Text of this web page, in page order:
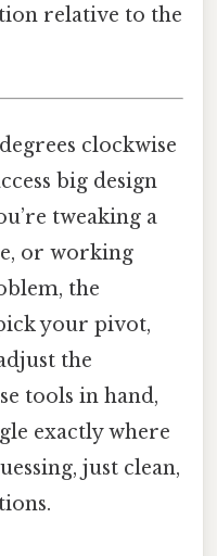
relative to the
clockwise
big design
tweaking a
or working
the
your pivot,
the
tools in hand,
exactly where
just clean,